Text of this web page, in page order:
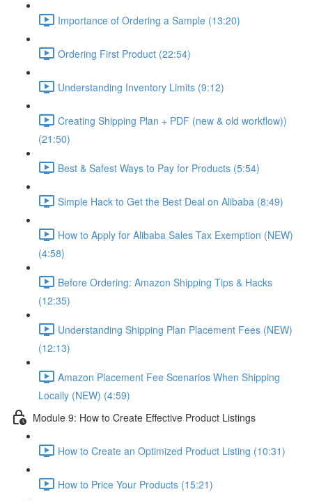
Importance of Ordering a Sample (13:20)
Ordering First Product (22:54)
Understanding Inventory Limits (9:12)
Creating Shipping Plan + PDF (new & old workflow))
(21:50)
Best & Safest Ways to Pay for Products (5:54)
Simple Hack to Get the Best Deal on Alibaba (8:49)
How to Apply for Alibaba Sales Tax Exemption (NEW)
(4:58)
Before Ordering: Amazon Shipping Tips & Hacks
(12:35)
Understanding Shipping Plan Placement Fees (NEW)
(12:13)
Amazon Placement Fee Scenarios When Shipping
Locally (NEW) (4:59)
Module 9: How to Create Effective Product Listings
How to Create an Optimized Product Listing (10:31)
How to Price Your Products (15:21)